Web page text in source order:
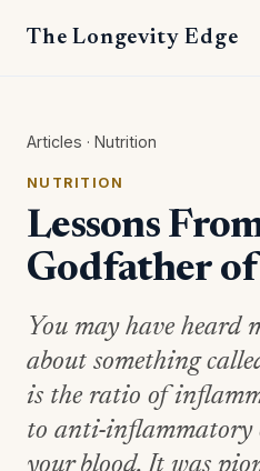
The Longevity Edge
Articles · Nutrition
NUTRITION
Lessons
Godfather of
You may have heard
about something
is the ratio of
to anti-inflammatory